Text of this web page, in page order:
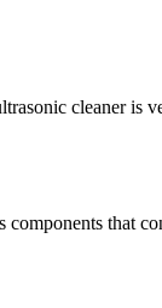
cleaner is
that